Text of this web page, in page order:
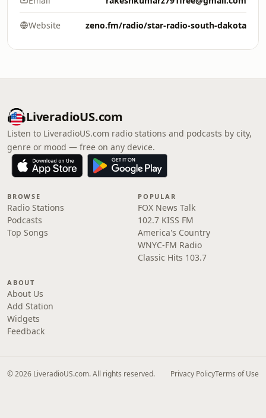
Website zeno.fm/radio/star-radio-south-dakota
LiveradioUS.com
Listen to LiveradioUS.com radio stations and podcasts by city,
genre or mood — free on any device.
BROWSE
Radio Stations
Podcasts
Top Songs
POPULAR
FOX News Talk
102.7 KISS FM
America's Country
WNYC-FM Radio
Classic Hits 103.7
ABOUT
About Us
Add Station
Widgets
Feedback
© 2026 LiveradioUS.com. All rights reserved. Privacy PolicyTerms of Use